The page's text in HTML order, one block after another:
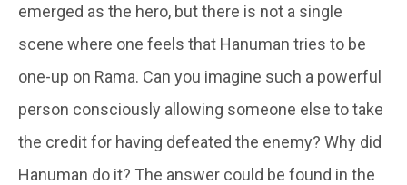
emerged as the hero, but there is not a single
scene where one feels that Hanuman tries to be
one-up on Rama. Can you imagine such a powerful
person consciously allowing someone else to take
the credit for having defeated the enemy? Why did
Hanuman do it? The answer could be found in the